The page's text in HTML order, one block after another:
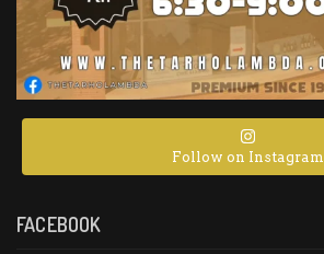
Follow on Instagram
FACEBOOK